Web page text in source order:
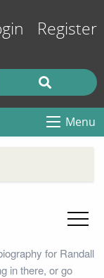
Register
Menu
for Randall
in there, or go